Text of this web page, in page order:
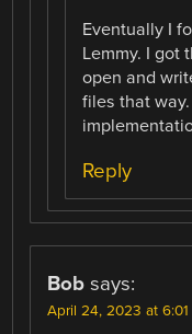
Eventually I
Lemmy. I got
open and
files that
Reply
Bob says:
April 24, 2023 at 6:01